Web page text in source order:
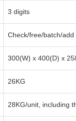
3 digits
Check/free/batch/add
300(W) x 400(D) x
26KG
28KG/unit, including